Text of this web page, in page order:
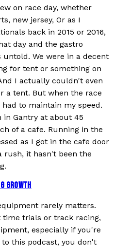
on race day, whether
new jersey, Or as I
back in 2015 or 2016,
day and the gastro
We were in a decent
for tent or something on
I actually couldn't even
a tent. But when the race
to maintain my speed.
Gantry at about 45
of a cafe. Running in the
as I got in the cafe door
rush, it hasn't been the
GROWTH
rarely matters.
time trials or track racing,
especially if you're
this podcast, you don't